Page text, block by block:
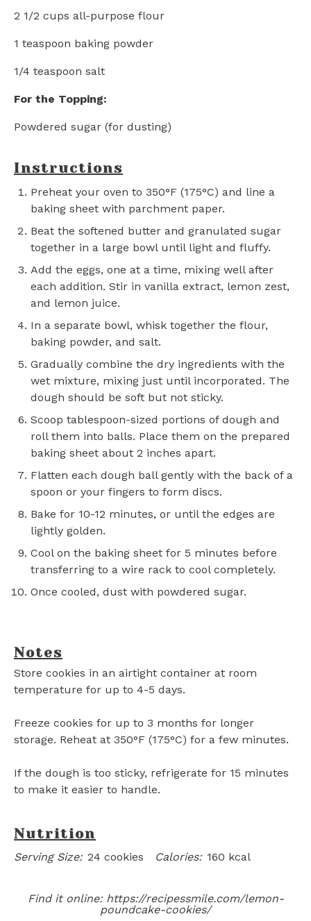
2 1/2 cups all-purpose flour
1 teaspoon baking powder
1/4 teaspoon salt
For the Topping:
Powdered sugar (for dusting)
Instructions
Preheat your oven to 350°F (175°C) and line a
baking sheet with parchment paper.
Beat the softened butter and granulated sugar
together in a large bowl until light and fluffy.
Add the eggs, one at a time, mixing well after
each addition. Stir in vanilla extract, lemon zest,
and lemon juice.
In a separate bowl, whisk together the flour,
baking powder, and salt.
Gradually combine the dry ingredients with the
wet mixture, mixing just until incorporated. The
dough should be soft but not sticky.
Scoop tablespoon-sized portions of dough and
roll them into balls. Place them on the prepared
baking sheet about 2 inches apart.
Flatten each dough ball gently with the back of a
spoon or your fingers to form discs.
Bake for 10-12 minutes, or until the edges are
lightly golden.
Cool on the baking sheet for 5 minutes before
transferring to a wire rack to cool completely.
Once cooled, dust with powdered sugar.
Notes
Store cookies in an airtight container at room
temperature for up to 4-5 days.
Freeze cookies for up to 3 months for longer
storage. Reheat at 350°F (175°C) for a few minutes.
If the dough is too sticky, refrigerate for 15 minutes
to make it easier to handle.
Nutrition
Serving Size: 24 cookies Calories: 160 kcal
Find it online: https://recipessmile.com/lemon-
poundcake-cookies/